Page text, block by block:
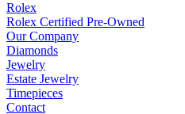
Rolex
Rolex Certified Pre-Owned
Our Company
Diamonds
Jewelry
Estate Jewelry
Timepieces
Contact